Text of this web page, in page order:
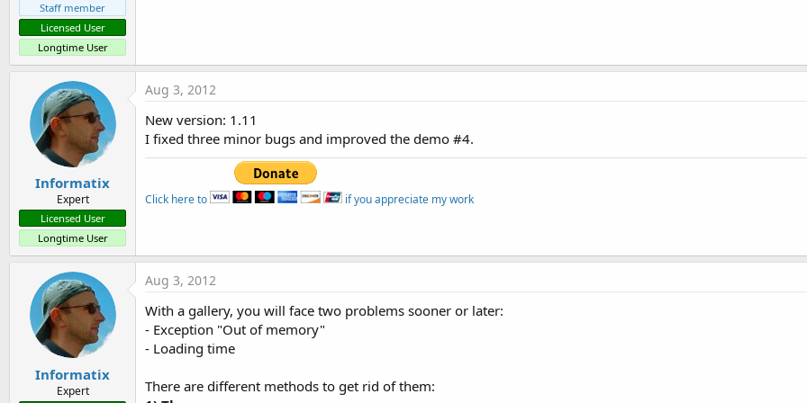
Staff member
Licensed User
Longtime User
Informatix
Expert
Licensed User
Longtime User
Aug 3, 2012
New version: 1.11
I fixed three minor bugs and improved the demo #4.
Click here to if you appreciate my work
Informatix
Expert
Aug 3, 2012
With a gallery, you will face two problems sooner or later:
- Exception "Out of memory"
- Loading time
There are different methods to get rid of them: